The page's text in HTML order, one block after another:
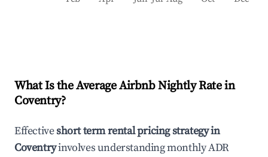
What Is the Average Airbnb Nightly Rate in
Coventry?
Effectiveshort term rental pricing strategy in
Coventryinvolves understanding monthly ADR